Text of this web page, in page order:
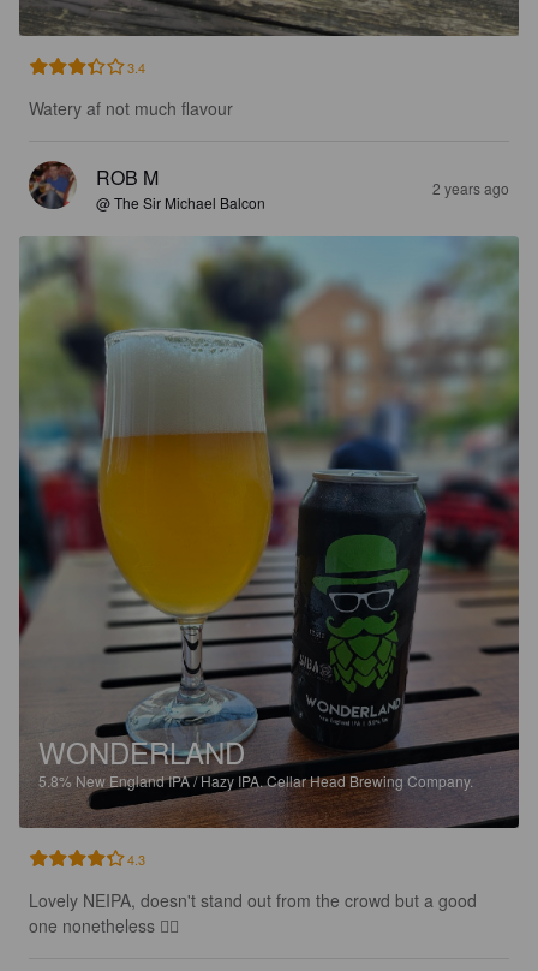
3.4
Watery af not much flavour
ROB M
@ The Sir Michael Balcon
2 years ago
WONDERLAND
5.8% New England IPA / Hazy IPA.Cellar Head Brewing Company.
4.3
Lovely NEIPA, doesn't stand out from the crowd but a good
one nonetheless 👍🏻